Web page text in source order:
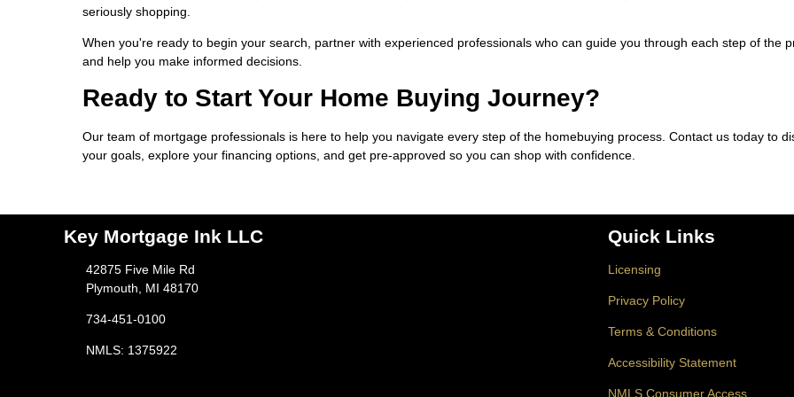
seriously shopping.
When you're ready to begin your search, partner with experienced professionals who can guide you through each step of the
and help you make informed decisions.
Ready to Start Your Home Buying Journey?
Our team of mortgage professionals is here to help you navigate every step of the homebuying process. Contact us today to
your goals, explore your financing options, and get pre-approved so you can shop with confidence.
Key Mortgage Ink LLC
42875 Five Mile Rd
Plymouth, MI 48170
734-451-0100
NMLS: 1375922
Quick Links
Licensing
Privacy Policy
Terms & Conditions
Accessibility Statement
NMLS Consumer Access